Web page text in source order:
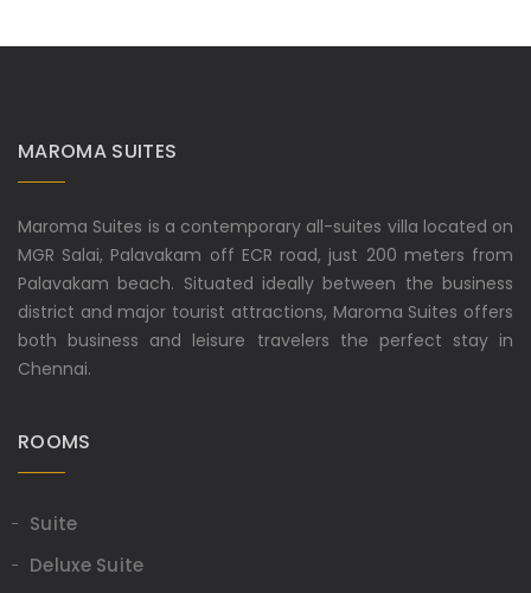
MAROMA SUITES
Maroma Suites is a contemporary all-suites villa located on
MGR Salai, Palavakam off ECR road, just 200 meters from
Palavakam beach. Situated ideally between the business
district and major tourist attractions, Maroma Suites offers
both business and leisure travelers the perfect stay in
Chennai.
ROOMS
Suite
Deluxe Suite